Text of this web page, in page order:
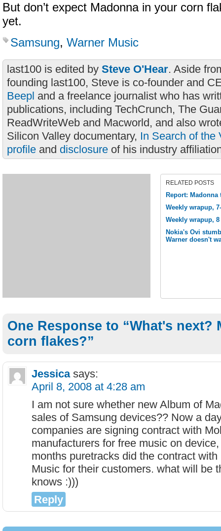
But don’t expect Madonna in your corn
yet.
Samsung, Warner Music
last100 is edited by Steve O'Hear. Aside
founding last100, Steve is co-founder and
Beepl and a freelance journalist who has
publications, including TechCrunch, The
ReadWriteWeb and Macworld, and also
Silicon Valley documentary, In Search of the
profile and disclosure of his industry
RELATED POSTS
Report:
Weekly wrapup,
Weekly wrapup,
Nokia's Ovi
Warner doesn't
One Response to “What's next?
corn flakes?”
Jessica says:
April 8, 2008 at 4:28 am
I am not sure whether new Album of
sales of Samsung devices?? Now a
companies are signing contract with
manufacturers for free music on
months puretracks did the contract
Music for their customers. what will be
knows :)))
Reply